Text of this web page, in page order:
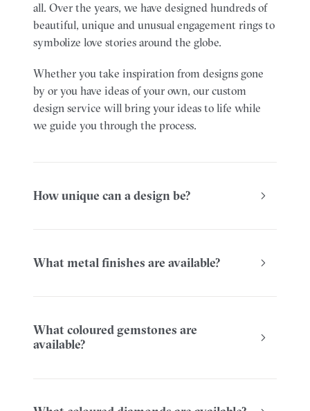
all. Over the years, we have designed hundreds of
beautiful, unique and unusual engagement rings to
symbolize love stories around the globe.
Whether you take inspiration from designs gone
by or you have ideas of your own, our custom
design service will bring your ideas to life while
we guide you through the process.
How unique can a design be?
What metal finishes are available?
What coloured gemstones are
available?